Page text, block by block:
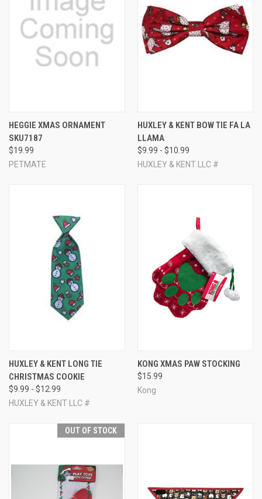
HEGGIE XMAS ORNAMENT
SKU7187
$19.99
PETMATE
HUXLEY & KENT BOW TIE FA LA
LLAMA
$9.99 - $10.99
HUXLEY & KENT LLC #
HUXLEY & KENT LONG TIE
CHRISTMAS COOKIE
$9.99 - $12.99
HUXLEY & KENT LLC #
KONG XMAS PAW STOCKING
$15.99
Kong
OUT OF STOCK